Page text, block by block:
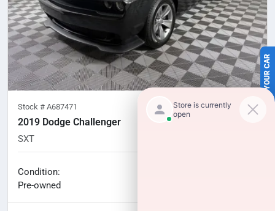
SELL US YOUR CAR
Stock # A687471
2019 Dodge Challenger
SXT
Condition:
Pre-owned